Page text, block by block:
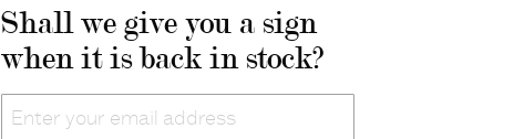
Shall we give you a sign
when it is back in stock?
Email